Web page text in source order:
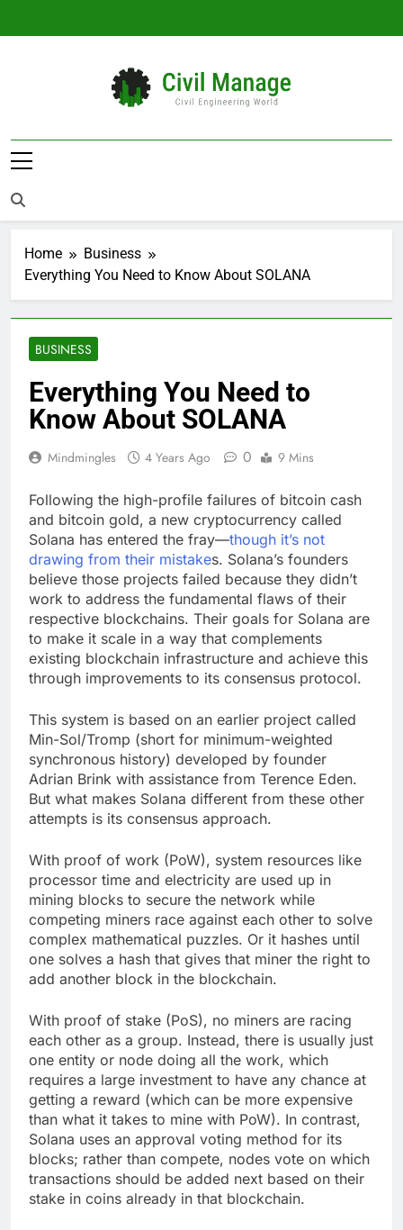
Civil Manage
Home
Business
Everything You Need to Know About SOLANA
BUSINESS
Everything You Need to
Know About SOLANA
Mindmingles 4 Years Ago 0 9 Mins
Following the high-profile failures of bitcoin cash
and bitcoin gold, a new cryptocurrency called
Solana has entered the fray—though it’s not
drawing from their mistakes. Solana’s founders
believe those projects failed because they didn’t
work to address the fundamental flaws of their
respective blockchains. Their goals for Solana are
to make it scale in a way that complements
existing blockchain infrastructure and achieve this
through improvements to its consensus protocol.
This system is based on an earlier project called
Min-Sol/Tromp (short for minimum-weighted
synchronous history) developed by founder
Adrian Brink with assistance from Terence Eden.
But what makes Solana different from these other
attempts is its consensus approach.
With proof of work (PoW), system resources like
processor time and electricity are used up in
mining blocks to secure the network while
competing miners race against each other to solve
complex mathematical puzzles. Or it hashes until
one solves a hash that gives that miner the right to
add another block in the blockchain.
With proof of stake (PoS), no miners are racing
each other as a group. Instead, there is usually just
one entity or node doing all the work, which
requires a large investment to have any chance at
getting a reward (which can be more expensive
than what it takes to mine with PoW). In contrast,
Solana uses an approval voting method for its
blocks; rather than compete, nodes vote on which
transactions should be added next based on their
stake in coins already in that blockchain.